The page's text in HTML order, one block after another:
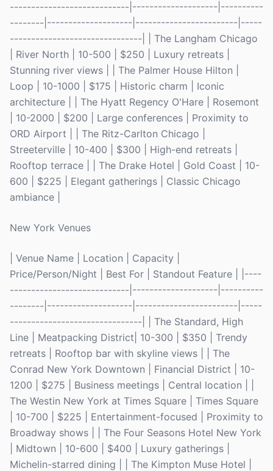
----------------------------|--------------------|----------
--------|--------------------|------------------------|-----
-------------------------------| | The Langham Chicago
| River North | 10-500 | $250 | Luxury retreats |
Stunning river views | | The Palmer House Hilton |
Loop | 10-1000 | $175 | Historic charm | Iconic
architecture | | The Hyatt Regency O'Hare | Rosemont
| 10-2000 | $200 | Large conferences | Proximity to
ORD Airport | | The Ritz-Carlton Chicago |
Streeterville | 10-400 | $300 | High-end retreats |
Rooftop terrace | | The Drake Hotel | Gold Coast | 10-
600 | $225 | Elegant gatherings | Classic Chicago
ambiance |
New York Venues
| Venue Name | Location | Capacity |
Price/Person/Night | Best For | Standout Feature | |----
----------------------------|--------------------|----------
--------|--------------------|------------------------|-----
-------------------------------| | The Standard, High
Line | Meatpacking District| 10-300 | $350 | Trendy
retreats | Rooftop bar with skyline views | | The
Conrad New York Downtown | Financial District | 10-
1200 | $275 | Business meetings | Central location | |
The Westin New York at Times Square | Times Square
| 10-700 | $225 | Entertainment-focused | Proximity to
Broadway shows | | The Four Seasons Hotel New York
| Midtown | 10-600 | $400 | Luxury gatherings |
Michelin-starred dining | | The Kimpton Muse Hotel |